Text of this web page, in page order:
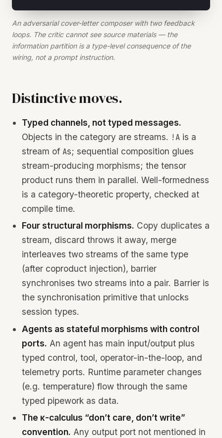
An adversarial cover-letter composer with two feedback
loops. The critic cannot see source materials — the
information partition is a type-level consequence of the
wiring, not a prompt instruction.
Distinctive moves.
Typed channels, not typed messages.
Objects in the category are streams. !A is a
stream of As; sequential composition glues
stream-producing morphisms; the tensor
product runs them in parallel. Well-formedness
is a category-theoretic property, checked at
compile time.
Four structural morphisms. Copy duplicates a
stream, discard throws it away, merge
interleaves two streams of the same type
(after coproduct injection), barrier
synchronises two streams into a pair. Barrier is
the synchronisation primitive that unlocks
session types.
Agents as stateful morphisms with control
ports. An agent has main input/output plus
typed control, tool, operator-in-the-loop, and
telemetry ports. Runtime parameter changes
(e.g. temperature) flow through the same
typed pipework as data.
The κ-calculus “don’t care, don’t write”
convention. Any output port not mentioned in